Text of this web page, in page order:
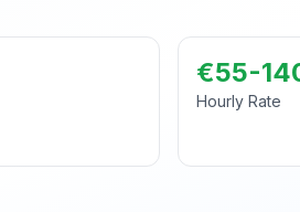
€55-
Hourly Rate